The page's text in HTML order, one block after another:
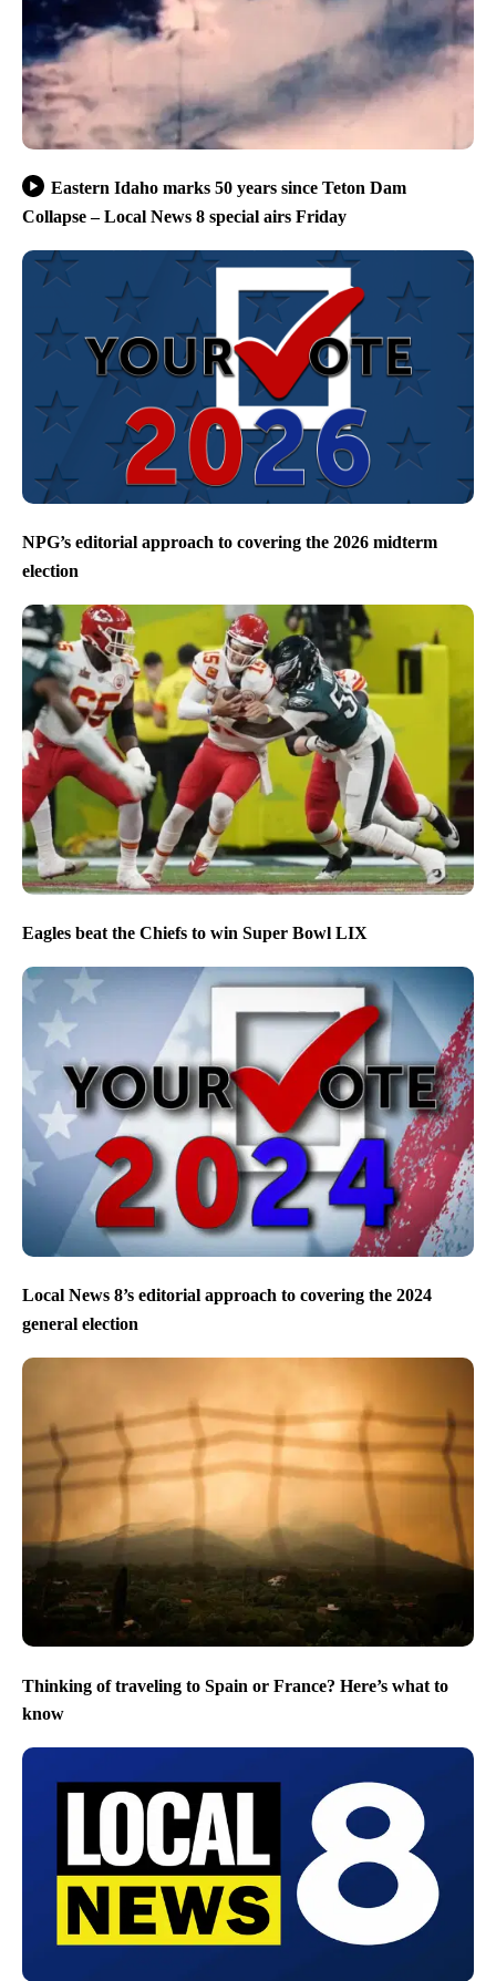
Eastern Idaho marks 50 years since Teton Dam
Collapse – Local News 8 special airs Friday
NPG’s editorial approach to covering the 2026 midterm
election
Eagles beat the Chiefs to win Super Bowl LIX
Local News 8’s editorial approach to covering the 2024
general election
Thinking of traveling to Spain or France? Here’s what to
know